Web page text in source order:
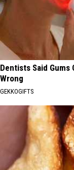
Dentists Said Gums
Wrong
GEKKOGIFTS